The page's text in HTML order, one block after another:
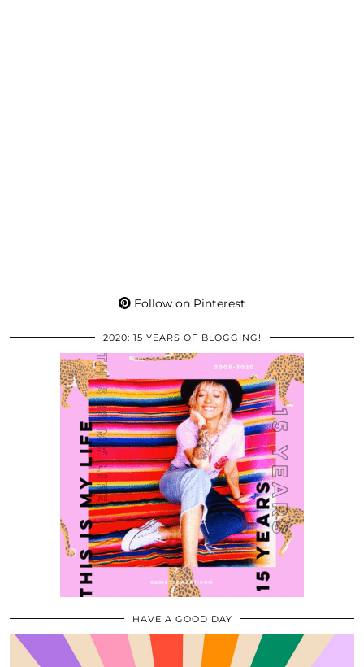
Follow on Pinterest
2020: 15 YEARS OF BLOGGING!
HAVE A GOOD DAY